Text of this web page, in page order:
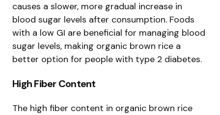
causes a slower, more gradual increase in
blood sugar levels after consumption. Foods
with a low GI are beneficial for managing blood
sugar levels, making organic brown rice a
better option for people with type 2 diabetes.
High Fiber Content
The high fiber content in organic brown rice